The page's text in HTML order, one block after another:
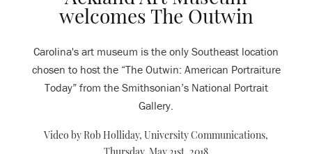
welcomes The Outwin
Carolina's art museum is the only Southeast location
chosen to host the “The Outwin: American Portraiture
Today” from the Smithsonian’s National Portrait
Gallery.
Video by Rob Holliday, University Communications,